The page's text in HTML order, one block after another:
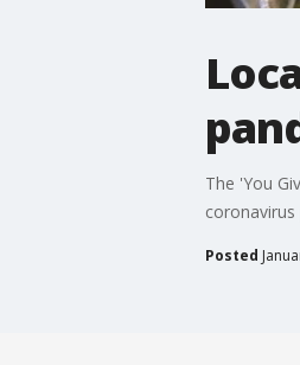
The 'You
coronavirus
Posted